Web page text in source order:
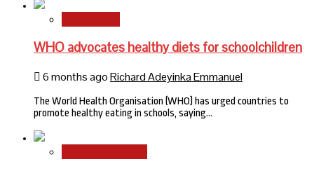
WHO advocates healthy diets for schoolchildren
6 months agoRichard Adeyinka Emmanuel
The World Health Organisation (WHO) has urged countries to
promote healthy eating in schools, saying…